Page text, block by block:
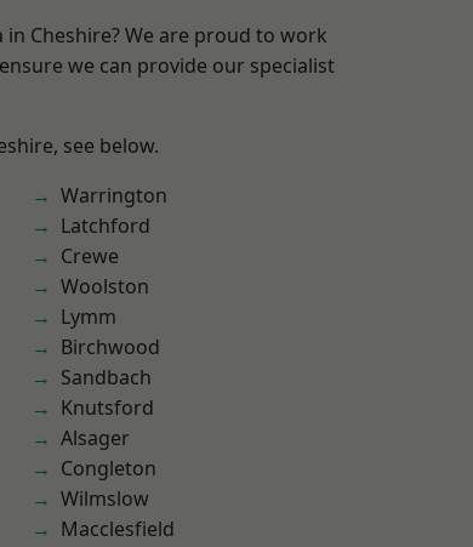
Cheshire? We are proud to work
we can provide our specialist
see below.
Warrington
Latchford
Crewe
Woolston
Lymm
Birchwood
Sandbach
Knutsford
Alsager
Congleton
Wilmslow
Macclesfield